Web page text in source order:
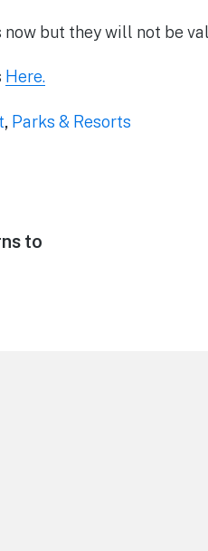
but they will not be
Here.
, Parks & Resorts
to